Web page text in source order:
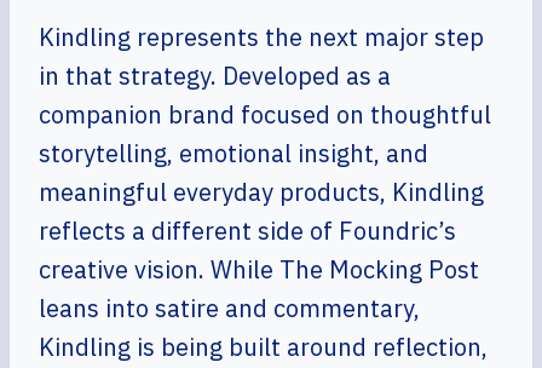
Kindling represents the next major step
in that strategy. Developed as a
companion brand focused on thoughtful
storytelling, emotional insight, and
meaningful everyday products, Kindling
reflects a different side of Foundric’s
creative vision. While The Mocking Post
leans into satire and commentary,
Kindling is being built around reflection,